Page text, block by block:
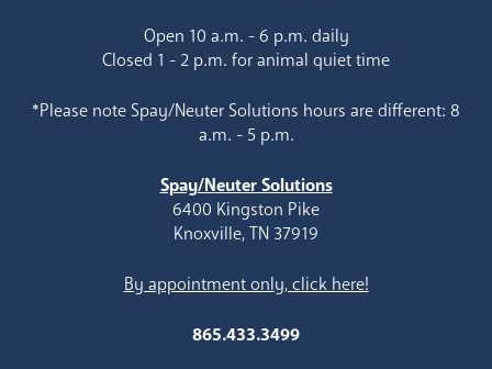
Open 10 a.m. - 6 p.m. daily
Closed 1 - 2 p.m. for animal quiet time
*Please note Spay/Neuter Solutions hours are different: 8
a.m. - 5 p.m.
Spay/Neuter Solutions
6400 Kingston Pike
Knoxville, TN 37919
By appointment only, click here!
865.433.3499